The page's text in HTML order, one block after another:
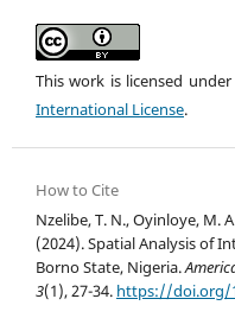
This work is licensed under
International License.
How to Cite
Nzelibe, T. N., Oyinloye, M.
(2024). Spatial Analysis of
Borno State, Nigeria.
3(1), 27-34. https://doi.org/